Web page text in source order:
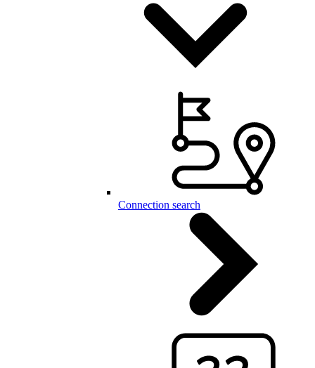
Connection search